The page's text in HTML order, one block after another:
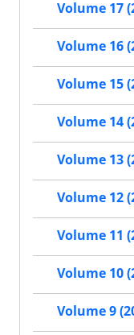
Volume 17
Volume 16
Volume 15
Volume 14
Volume 13
Volume 12
Volume 11
Volume 10
Volume 9